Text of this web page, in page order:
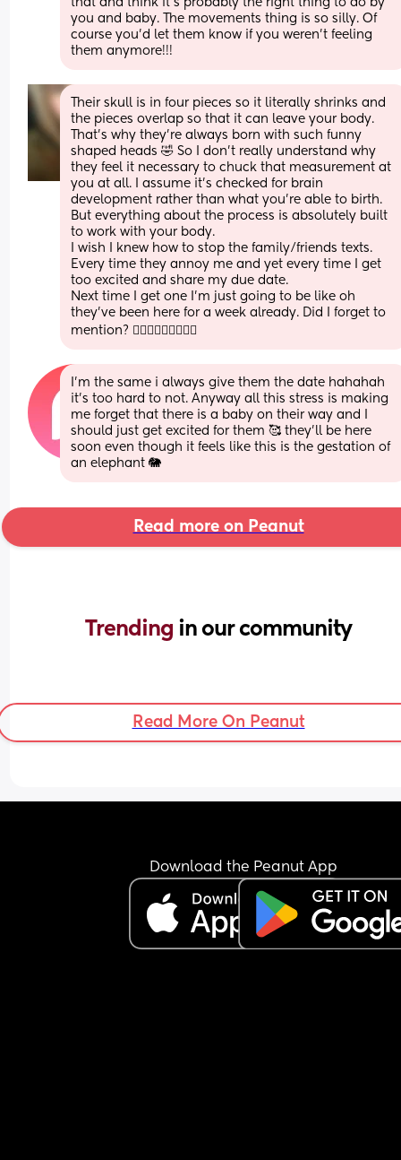
that and think it's probably the right thing to do by
you and baby. The movements thing is so silly. Of
course you'd let them know if you weren't feeling
them anymore!!!
Their skull is in four pieces so it literally shrinks and
the pieces overlap so that it can leave your body.
That’s why they’re always born with such funny
shaped heads 🤣 So I don’t really understand why
they feel it necessary to chuck that measurement at
you at all. I assume it’s checked for brain
development rather than what you’re able to birth.
But everything about the process is absolutely built
to work with your body.
I wish I knew how to stop the family/friends texts.
Every time they annoy me and yet every time I get
too excited and share my due date.
Next time I get one I’m just going to be like oh
they’ve been here for a week already. Did I forget to
mention? 🤦🏻‍♀️🤦🏻‍♀️🤦🏻‍♀️
I'm the same i always give them the date hahahah
it's too hard to not. Anyway all this stress is making
me forget that there is a baby on their way and I
should just get excited for them 🥰 they'll be here
soon even though it feels like this is the gestation of
an elephant 🐘
Read more on Peanut
Trending in our community
Read More On Peanut
Download the Peanut App